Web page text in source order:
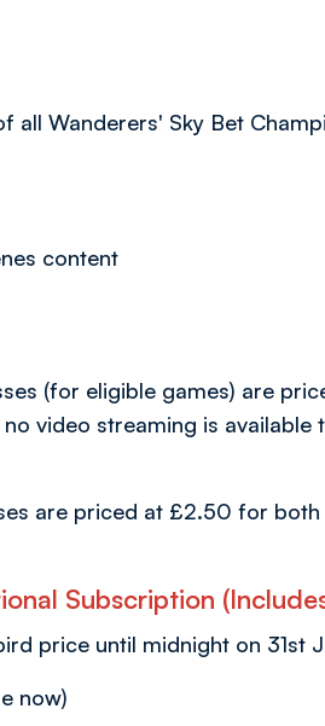
all Wanderers' Sky Bet
content
(for eligible games) are
video streaming is available
are priced at £2.50 for
Subscription
price until midnight on 31st
now)